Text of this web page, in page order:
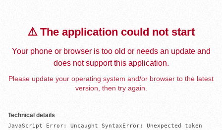
⚠️ The application could not start
Your phone or browser is too old or needs an update and
does not support this application.
Please update your operating system and/or browser to the latest
version, then try again.
Technical details
JavaScript Error: Uncaught SyntaxError: Unexpected token